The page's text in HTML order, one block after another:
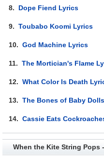
8. Dope Fiend Lyrics
9.Toubabo Koomi Lyrics
10.God Machine Lyrics
11.The Mortician's Flame
12.What Color Is Death
13.The Bones of Baby
14.Cassie Eats
When the Kite String Pops